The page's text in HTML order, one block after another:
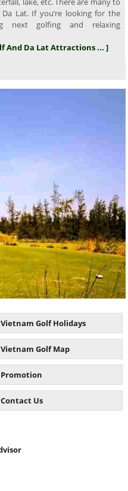
Lat. If you’re looking for the
next golfing and relaxing
And Da Lat Attractions ... ]
Vietnam Golf Holidays
Vietnam Golf Map
Promotion
Contact Us